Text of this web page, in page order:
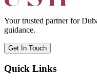
Your trusted partner for
guidance.
Get In Touch
Quick Links